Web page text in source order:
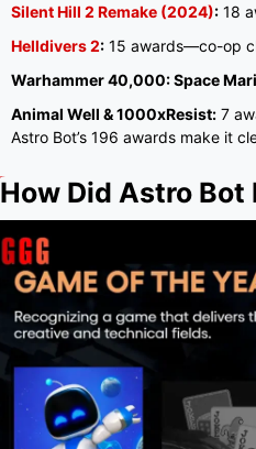
Silent Hill 2 Remake (2024): 18
Helldivers 2: 15 awards—co-op
Warhammer 40,000: Space
Animal Well & 1000xResist: 7
Astro Bot’s 196 awards make it
How Did Astro Bot